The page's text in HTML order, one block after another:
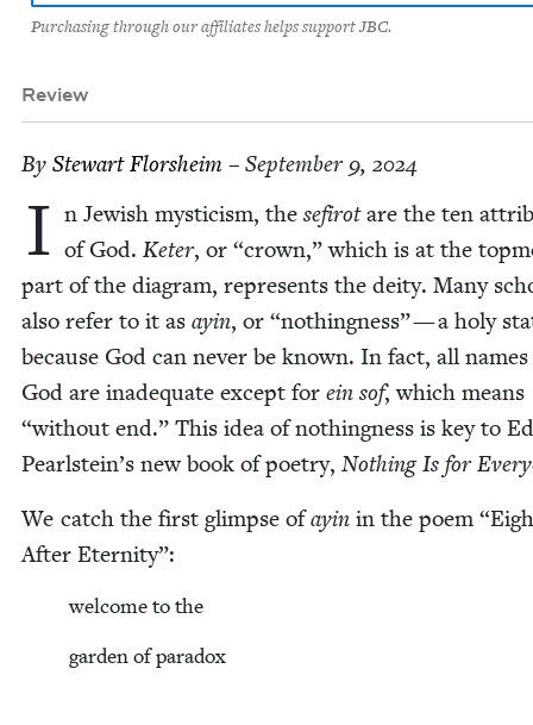
Purchasing through our affiliates helps support JBC.
Review
By Stew­art Florsheim – September 9, 2024
I n Jew­ish mys­ti­cism, the sefirotare the ten
of God. Keter, or “crown,” which is at the
part of the dia­gram, rep­re­sents the deity. Many
also refer to it as ayin, or “noth­ing­ness” — a holy
because God can nev­er be known. In fact, all
God are inad­e­quate except for ein sof, which means
“with­out end.” This idea of noth­ing­ness is key to
Pearlstein’s new book of poet­ry, Noth­ing Is for
We catch the first glimpse ofayin in the poem “
After Eternity”:
wel­come to the
gar­den of paradox